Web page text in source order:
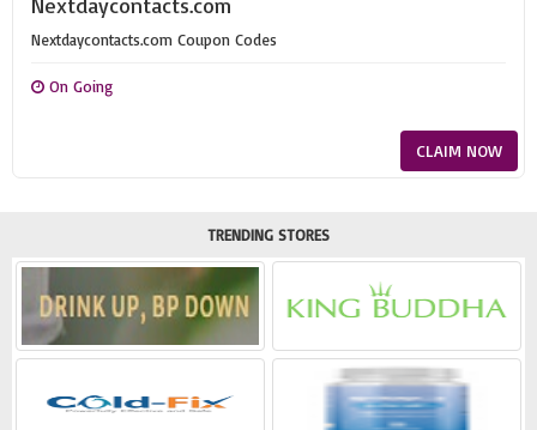
Nextdaycontacts.com Coupon Codes
On Going
CLAIM NOW
TRENDING STORES